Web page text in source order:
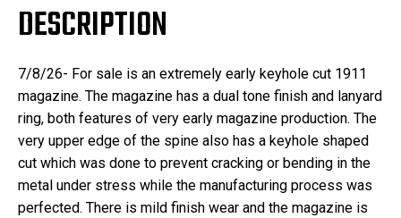
DESCRIPTION
7/8/26- For sale is an extremely early keyhole cut 1911
magazine. The magazine has a dual tone finish and lanyard
ring, both features of very early magazine production. The
very upper edge of the spine also has a keyhole shaped
cut which was done to prevent cracking or bending in the
metal under stress while the manufacturing process was
perfected. There is mild finish wear and the magazine is